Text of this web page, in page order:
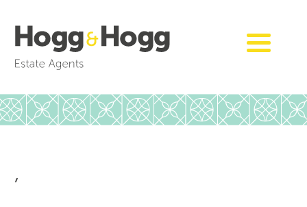
,